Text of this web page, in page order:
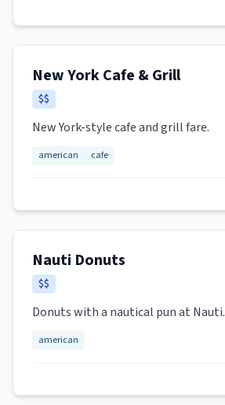
New York Cafe & Grill
$$
New York-style cafe and grill fare.
american cafe
Nauti Donuts
$$
Donuts with a nautical pun at Nauti.
american